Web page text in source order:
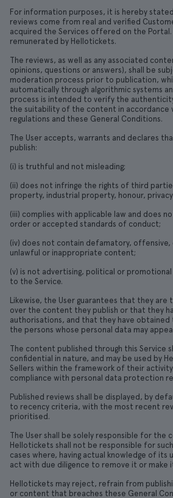
For information purposes, it is hereby
reviews come from real and verified
acquired the Services offered on the
remunerated by Hellotickets.
The reviews, as well as any associated
opinions, questions or answers), shall be
moderation process prior to publication,
automatically through algorithmic systems
process is intended to verify the
the suitability of the content in accordance
regulations and these General Conditions.
The User accepts, warrants and declares
publish:
(i) is truthful and not misleading;
(ii) does not infringe the rights of third
property, industrial property, honour,
(iii) complies with applicable law and does
order or accepted standards of conduct;
(iv) does not contain defamatory,
unlawful or inappropriate content;
(v) is not advertising, political or
to the Service.
Likewise, the User guarantees that they
over the content they publish or that they
authorisations, and that they have
the persons whose personal data may
The content published through this Service
confidential in nature, and may be used by
Sellers within the framework of their
compliance with personal data protection
Published reviews shall be displayed, by
to recency criteria, with the most recent
prioritised.
The User shall be solely responsible for the
Hellotickets shall not be responsible for
cases where, having actual knowledge of its
act with due diligence to remove it or make
Hellotickets may reject, refrain from
or content that breaches these General